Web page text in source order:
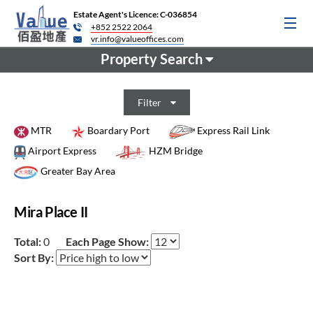
Estate Agent's Licence: C-036854
+852 2522 2064
vr.info@valueoffices.com
Property Search
Filter
MTR Boardary Port
Express Rail Link
Airport Express
HZM Bridge
Greater Bay Area
Mira Place II
Total:0
Each Page Show:
Sort By: